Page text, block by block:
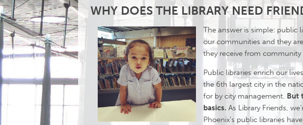
WHY DOES THE LIBRARY NEED
The answer is simple: public
our communities and they
they receive from community
Public libraries enrich our
the 6th largest city in the
for by city management. But
basics. As Library Friends,
Phoenix’s public libraries